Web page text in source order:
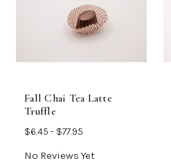
Fall Chai Tea Latte
Truffle
$6.45 - $77.95
No Reviews Yet